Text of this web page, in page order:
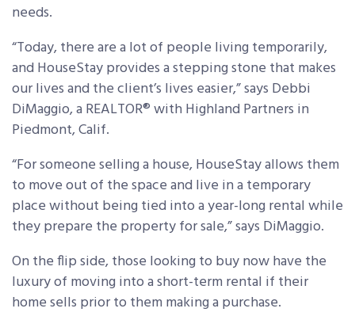
needs.
“Today, there are a lot of people living temporarily,
and HouseStay provides a stepping stone that makes
our lives and the client’s lives easier,” says Debbi
DiMaggio, a REALTOR® with Highland Partners in
Piedmont, Calif.
“For someone selling a house, HouseStay allows them
to move out of the space and live in a temporary
place without being tied into a year-long rental while
they prepare the property for sale,” says DiMaggio.
On the flip side, those looking to buy now have the
luxury of moving into a short-term rental if their
home sells prior to them making a purchase.